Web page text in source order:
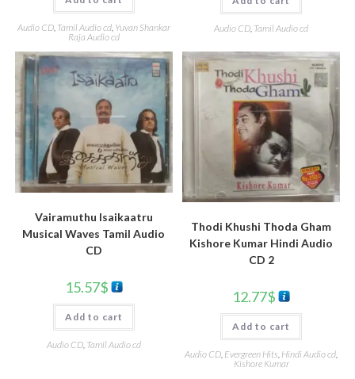
Audio CD, Tamil Audio cd, Yuvan Shankar
Raja Audio cd
Audio CD Tamil Audio cd
Vairamuthu Isaikaatru
Musical Waves Tamil Audio
CD
15.57$
Add to cart
Audio CD, Tamil Audio cd
Thodi Khushi Thoda Gham
Kishore Kumar Hindi Audio
CD 2
12.77$
Add to cart
Audio CD, Evergreen Hits, Hindi Audio cd,
Kishore Kumar